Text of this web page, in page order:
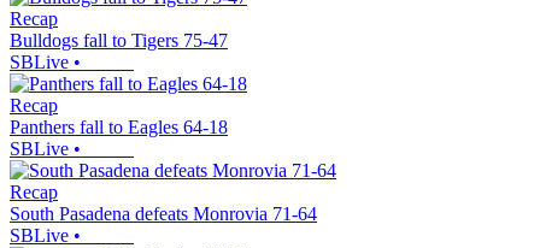
Recap
Bulldogs fall to Tigers 75-47
SBLive •
Recap
Panthers fall to Eagles 64-18
SBLive •
Recap
South Pasadena defeats Monrovia 71-64
SBLive •